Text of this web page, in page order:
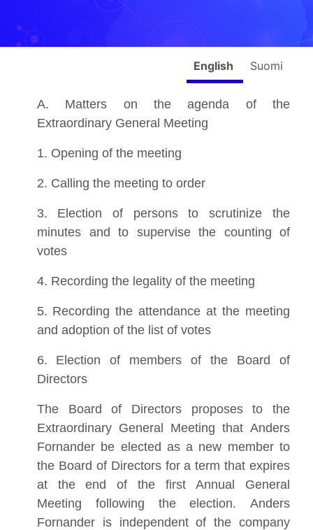
English Suomi
A. Matters on the agenda of the
Extraordinary General Meeting
1. Opening of the meeting
2. Calling the meeting to order
3. Election of persons to scrutinize the
minutes and to supervise the counting of
votes
4. Recording the legality of the meeting
5. Recording the attendance at the meeting
and adoption of the list of votes
6. Election of members of the Board of
Directors
The Board of Directors proposes to the
Extraordinary General Meeting that Anders
Fornander be elected as a new member to
the Board of Directors for a term that expires
at the end of the first Annual General
Meeting following the election. Anders
Fornander is independent of the company